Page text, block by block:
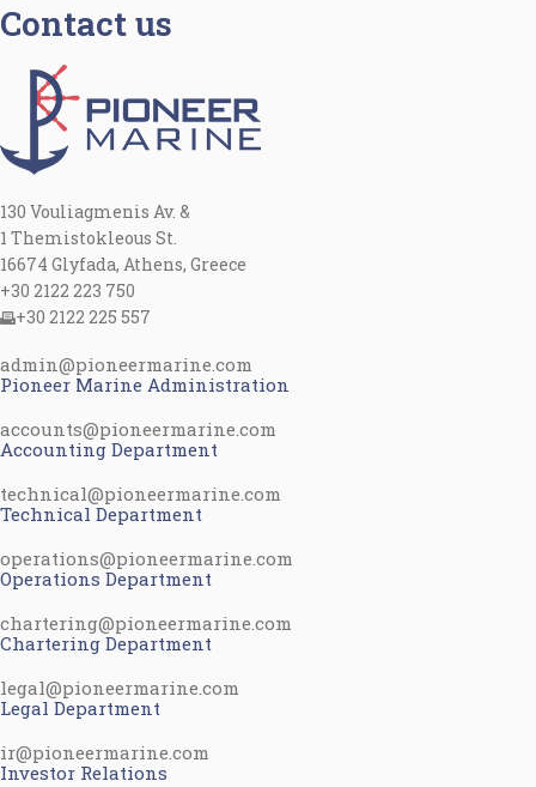
Furniture
Netus eu mollis hac dignis
Contact us
130 Vouliagmenis Av. &
1 Themistokleous St.
16674 Glyfada, Athens, Greece
+30 2122 223 750
+30 2122 225 557
admin@pioneermarine.com
Pioneer Marine Administration
accounts@pioneermarine.com
Accounting Department
technical@pioneermarine.com
Technical Department
operations@pioneermarine.com
Operations Department
chartering@pioneermarine.com
Chartering Department
legal@pioneermarine.com
Legal Department
ir@pioneermarine.com
Investor Relations